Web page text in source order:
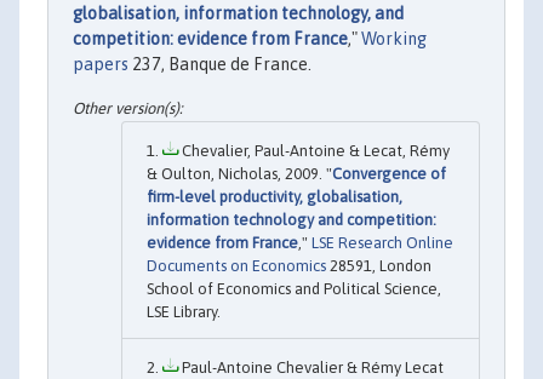
globalisation, information technology, and
competition: evidence from France,"Working
papers 237, Banque de France.
Chevalier, Paul-Antoine & Lecat, Rémy
& Oulton, Nicholas, 2009. "Convergence of
firm-level productivity, globalisation,
information technology and competition:
evidence from France ," LSE Research Online
Documents on Economics 28591, London
School of Economics and Political Science,
LSE Library.
Paul-Antoine Chevalier & Rémy Lecat